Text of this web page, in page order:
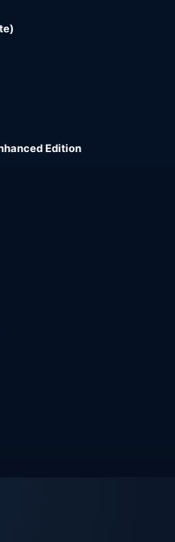
Edition